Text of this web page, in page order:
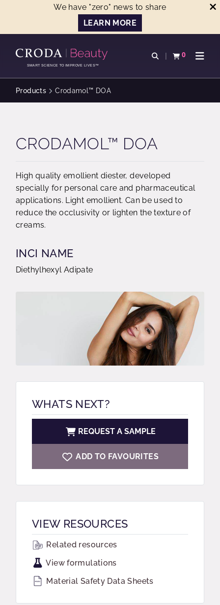
We have "zero" news to share
LEARN MORE
CONTENTSMART SCIENCE TO IMPROVE LIVES™
Open search
0
View basketOpen
Products Crodamol™ DOA
CRODAMOL™ DOA
High quality emollient diester, developed
specially for personal care and pharmaceutical
applications. Light emollient. Can be used to
reduce the occlusivity or lighten the texture of
creams.
INCI NAME
Diethylhexyl Adipate
WHATS NEXT?
REQUEST A SAMPLE
ADD TO FAVOURITES
VIEW RESOURCES
Related resources
View formulations
Material Safety Data Sheets